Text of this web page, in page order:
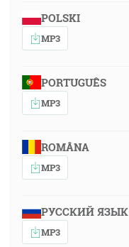
POLSKI
MP3
PORTUGUÊS
MP3
ROMÂNA
MP3
РУССКИЙ ЯЗЫК
MP3